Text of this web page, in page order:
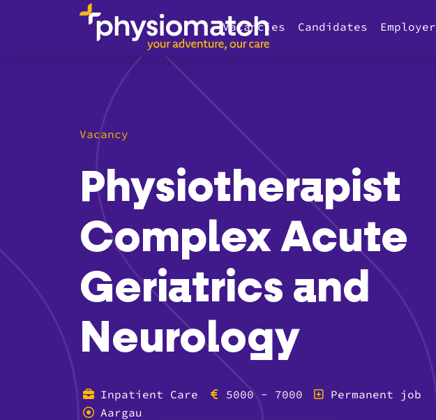
Vacancies Candidates Employer
Vacancy
Physiotherapist
Complex Acute
Geriatrics and
Neurology
Inpatient Care 5000 - 7000
Permanent job
Aargau